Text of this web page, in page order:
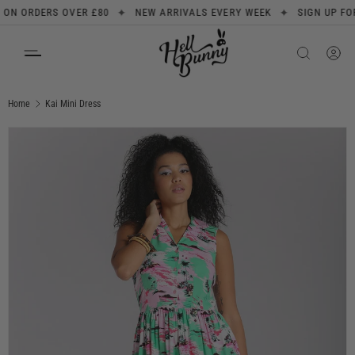
OVER £80 ✦ NEW ARRIVALS EVERY WEEK ✦ SIGN UP FOR
Home Kai Mini Dress
Image 6 is now available in gallery view